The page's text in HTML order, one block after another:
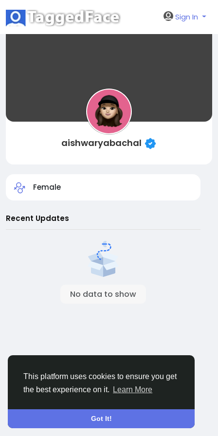
This platform uses cookies to ensure you get
the best experience on it.
Learn More
Got It!
Sign In
aishwaryabachal
Female
Recent Updates
No data to show